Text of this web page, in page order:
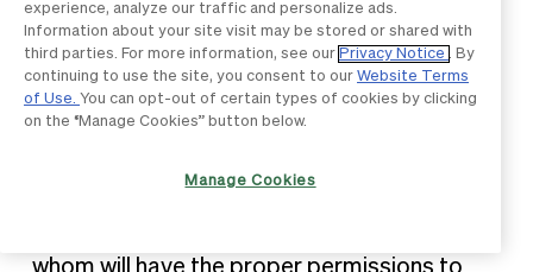
How does BILL ensure there is a
clear separation of duties?
of permissions and clearly separate duties.
experience, analyze our traffic and personalize ads.
Information about your site visit may be stored or shared with
third parties. For more information, see our Privacy Notice
. By
continuing to use the site, you consent to our Website Terms
of Use. You can opt-out of certain types of cookies by clicking
on the “Manage Cookies” button below.
Manage Cookies